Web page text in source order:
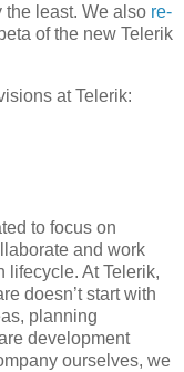
the least. We also re-
of the new Telerik
at Telerik:
to focus on
and work
lifecycle. At Telerik,
doesn’t start with
planning
development
ourselves, we